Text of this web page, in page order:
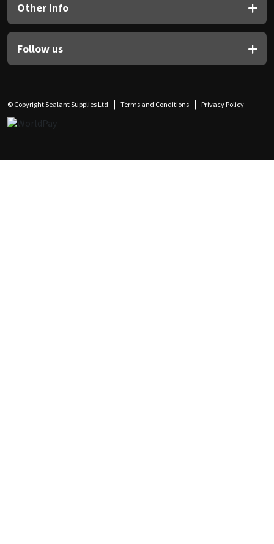
Other Info
Follow us
© Copyright Sealant Supplies Ltd Terms and Conditions Privacy Policy